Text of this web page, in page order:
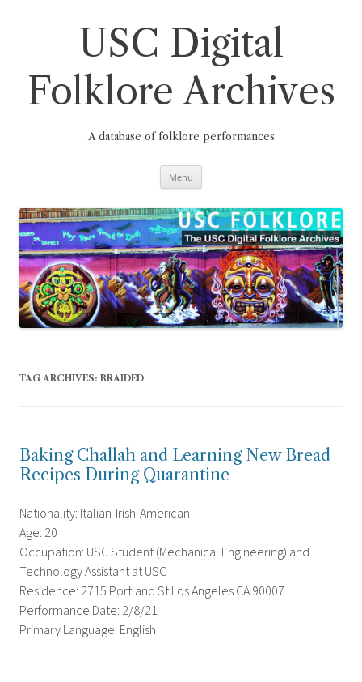
USC Digital
Folklore Archives
A database of folklore performances
Menu
TAG ARCHIVES: BRAIDED
Baking Challah and Learning New Bread
Recipes During Quarantine
Nationality: Italian-Irish-American
Age: 20
Occupation: USC Student (Mechanical Engineering) and
Technology Assistant at USC
Residence: 2715 Portland St Los Angeles CA 90007
Performance Date: 2/8/21
Primary Language: English